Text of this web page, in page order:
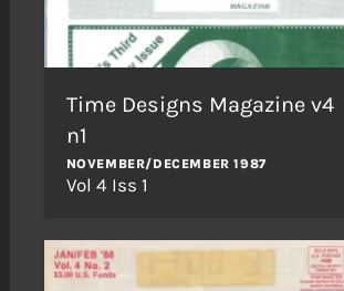
Time Designs Magazine v4
n1
NOVEMBER/DECEMBER 1987
Vol 4 Iss 1